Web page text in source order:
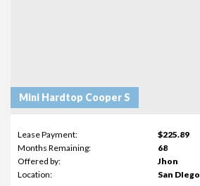
Mini Hardtop Cooper S
Lease Payment:
$225.89
Months Remaining:
68
Offered by:
Jhon
Location:
San DIego